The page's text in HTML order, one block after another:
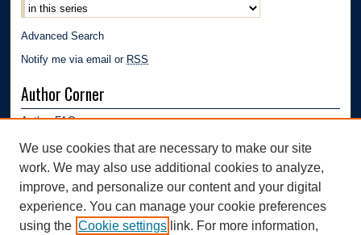
Advanced Search
Notify me via email or RSS
Author Corner
Author FAQ
Links
Department of Polymer Engineering | University of Akron
We use cookies that are necessary to make our site
work. We may also use additional cookies to analyze,
improve, and personalize our content and your digital
experience. You can manage your cookie preferences
using the Cookie settings link. For more information,